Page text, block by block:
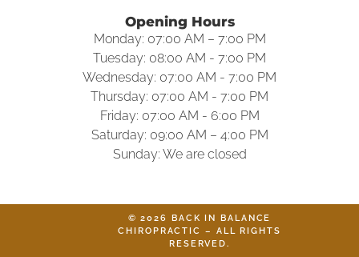
Opening Hours
Monday: 07:00 AM – 7:00 PM
Tuesday: 08:00 AM - 7:00 PM
Wednesday: 07:00 AM - 7:00 PM
Thursday: 07:00 AM - 7:00 PM
Friday: 07:00 AM - 6:00 PM
Saturday: 09:00 AM – 4:00 PM
Sunday: We are closed
© 2026 BACK IN BALANCE
CHIROPRACTIC – ALL RIGHTS
RESERVED.